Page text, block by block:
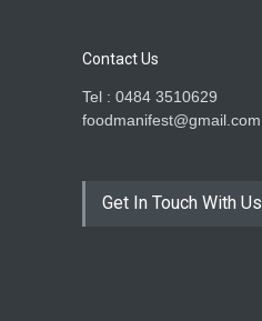
Contact Us
Tel : 0484 3510629
foodmanifest@gmail.com
Get In Touch With Us